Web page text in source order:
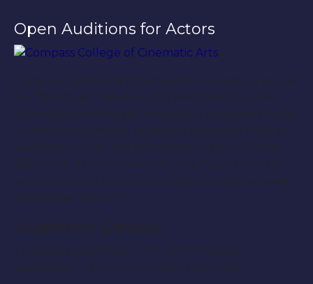
Open Auditions for Actors
Compass College of Cinematic Arts is casting actors
for “The Quiz”, the story of a well-to-do couple
who make the mistake of taking a relationship quiz
on their honeymoon. Auditions are being held on
September 27th and September 29th in Grand
Rapids, MI. The director is Joshua Courtade. The
production will last for two days during the week
of October 17th, 2011.
Auditions Details:
Tuesday, September 27th and Thursday,
September 29th from 5:00pm to 8:00pm